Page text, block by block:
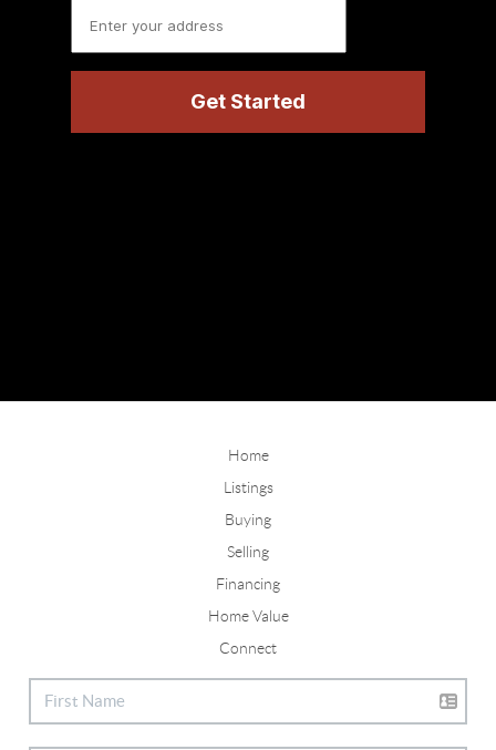
Home
Listings
Buying
Selling
Financing
Home Value
Connect